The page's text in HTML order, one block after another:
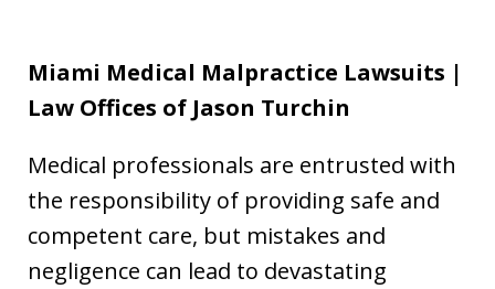
Miami Medical Malpractice Lawsuits |
Law Offices of Jason Turchin
Medical professionals are entrusted with
the responsibility of providing safe and
competent care, but mistakes and
negligence can lead to devastating